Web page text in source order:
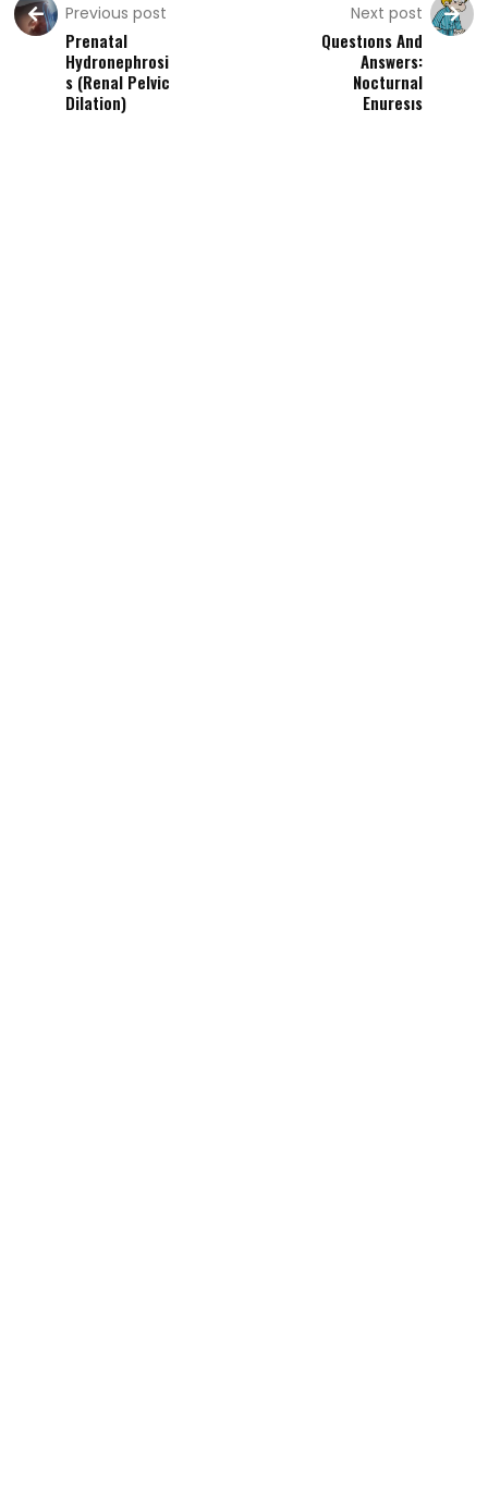
Previous post
Prenatal
Hydronephrosi
s (Renal Pelvic
Dilation)
Next post
Questıons And
Answers:
Nocturnal
Enuresıs